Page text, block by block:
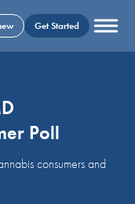
Get Started
Poll
consumers and